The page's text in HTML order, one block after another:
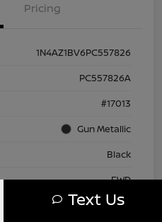
Pricing
1N4AZ1BV6PC557826
PC557826A
#17013
Gun Metallic
Black
FWD
Electric
Text Us